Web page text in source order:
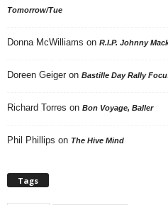
Tomorrow/Tue
Donna McWilliams on R.I.P. Johnny
Doreen Geiger on Bastille Day Rally
Richard Torres on Bon Voyage, Baller
Phil Phillips on The Hive Mind
Tags